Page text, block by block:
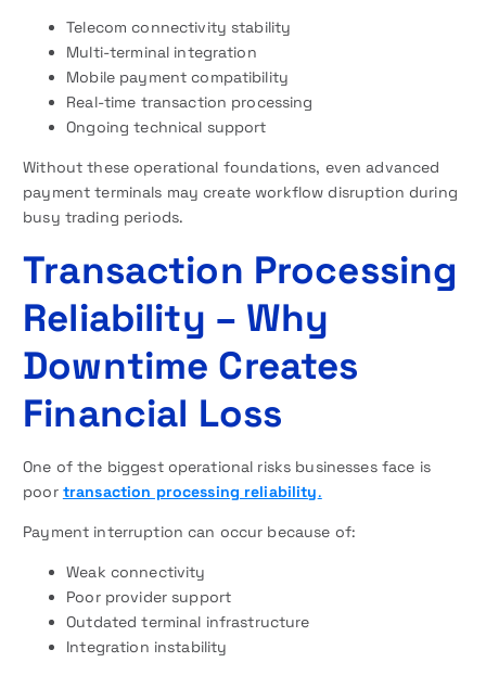
Telecom connectivity stability
Multi-terminal integration
Mobile payment compatibility
Real-time transaction processing
Ongoing technical support
Without these operational foundations, even advanced
payment terminals may create workflow disruption during
busy trading periods.
Transaction Processing
Reliability – Why
Downtime Creates
Financial Loss
One of the biggest operational risks businesses face is
poor transaction processing reliability.
Payment interruption can occur because of:
Weak connectivity
Poor provider support
Outdated terminal infrastructure
Integration instability